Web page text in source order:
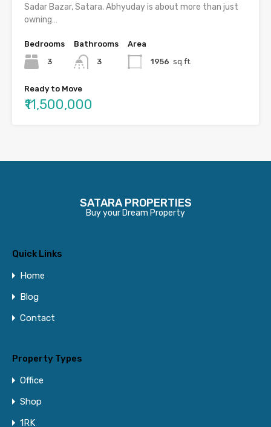
Sadar Bazar, Satara. Abhyuday is about more than just
owning…
Bedrooms
3
Bathrooms
3
Area
1956 sq.ft.
Ready to Move
₹11,500,000
SATARA PROPERTIES
Buy your Dream Property
Quick Links
Home
Blog
Contact
Property Types
Office
Shop
1RK